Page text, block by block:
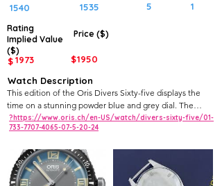
1540 1535
Rating
Implied Value
($)
Price ($)
$1973 $1950
5 1
Watch Description
This edition of the Oris Divers Sixty-five displays the
time on a stunning powder blue and grey dial. The
luminous plots are presented in a warmer tone that
mimics the patina on an older-style dive watch. This ref.
domed sapphire crystal, and a rivet-link bracelet, giving
it the look and feet of a vintage diver while still offering
many modern amenities.
?https://www.oris.ch/en-US/watch/divers-sixty-five/01-
733-7707-4065-07-5-20-24